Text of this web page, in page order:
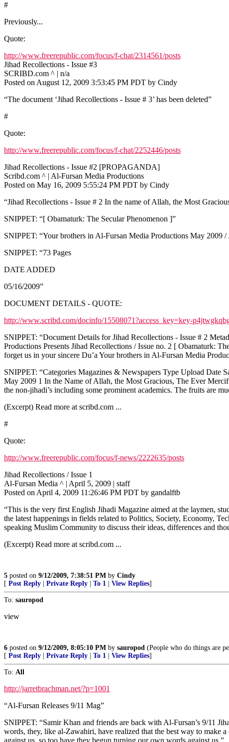
#
Previously...
Quote:
http://www.freerepublic.com/focus/f-chat/2314561/posts
Jihad Recollections - Issue #3
SCRIBD.com ^ | n/a
Posted on August 12, 2009 3:53:45 PM PDT by Cindy
“The document ‘Jihad Recollections - Issue # 3’ has been deleted”
#
Quote:
http://www.freerepublic.com/focus/f-chat/2252446/posts
Jihad Recollections - Issue #2 [PROPAGANDA]
Scribd.com ^ | Al-Fursan Media Productions
Posted on May 16, 2009 5:55:24 PM PDT by Cindy
“Jihad Recollections - Issue # 2 In the name of Allah, the Most
SNIPPET: “[ Obamaturk: The Secular Phenomenon ]”
SNIPPET: “Your brothers in Al-Fursan Media Productions May 2009
SNIPPET: “73 Pages
DATE ADDED
05/16/2009”
DOCUMENT DETAILS - QUOTE:
http://www.scribd.com/docinfo/15508071?access_key=key-
SNIPPET: “Document Details for Jihad Recollections - Issue # 2
Productions Presents Jihad Recollections / Issue no. 2 [ Obamaturk:
forget us in your sincere Du’a Your brothers in Al-Fursan Media
SNIPPET: “Categories Magazines & Newspapers Type Upload
May 2009 1 In the Name of Allah, the Most Gracious, The Ever
the non-jihadi’s including some prominent academics. The fruits are
(Excerpt) Read more at scribd.com ...
#
Quote:
http://www.freerepublic.com/focus/f-news/2222635/posts
Jihad Recollections / Issue 1
Al-Fursan Media ^ | April 5, 2009 | staff
Posted on April 4, 2009 11:26:46 PM PDT by gandalftb
“This is the very first English Jihadi Magazine aimed at the laymen,
the latest happenings in fields related to Politics, Society, Economy,
speaking Muslim Community to discuss their ideas, differences and
(Excerpt) Read more at scribd.com ...
5 posted on 9/12/2009, 7:38:51 PM by Cindy
[ Post Reply Private Reply To 1 View Replies]
To: sauropod
view
6 posted on 9/12/2009, 8:05:10 PM by sauropod (People who do things are
[ Post Reply Private Reply To 1 View Replies]
To: All
http://jarretbrachman.net/?p=1001
“Al-Fursan Releases 9/11 Mag”
SNIPPET: “Samir Khan and friends are back with Al-Fursan’s 9/11
words, they, like al-Zawahiri, have realized that the best way to make
against us, so too have they begun turning our own words against us.”